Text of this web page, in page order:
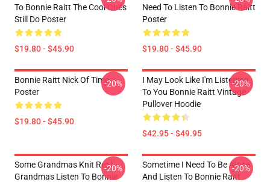
To Bonnie Raitt The Cool Ones
Still Do Poster
$19.80 - $45.90
Need To Listen To Bonnie Raitt
Poster
$19.80 - $45.90
Bonnie Raitt Nick Of Time
Poster
$19.80 - $45.90
-20%
I May Look Like I'm Listening
To You Bonnie Raitt Vintage
Pullover Hoodie
$42.95 - $49.95
-20%
Some Grandmas Knit Real
Grandmas Listen To Bonnie
-20%
Sometime I Need To Be Alone
And Listen To Bonnie Raitt
-20%